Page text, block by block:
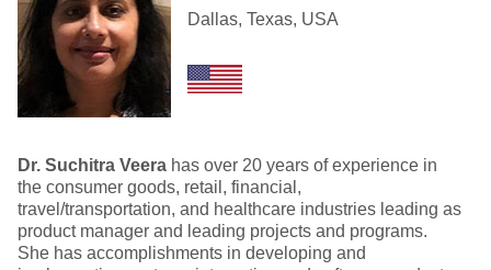
Dallas, Texas, USA
Dr. Suchitra Veera has over 20 years of experience in
the consumer goods, retail, financial,
travel/transportation, and healthcare industries leading as
product manager and leading projects and programs.
She has accomplishments in developing and